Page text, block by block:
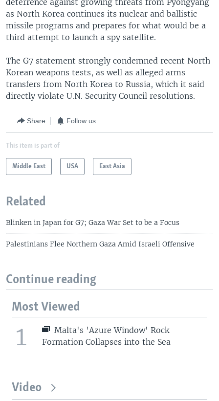
deterrence against growing threats from Pyongyang
as North Korea continues its nuclear and ballistic
missile programs and prepares for what would be a
third attempt to launch a spy satellite.
The G7 statement strongly condemned recent North
Korean weapons tests, as well as alleged arms
transfers from North Korea to Russia, which it said
directly violate U.N. Security Council resolutions.
Share Follow us
This item is part of
Middle East USA East Asia
Related
Blinken in Japan for G7; Gaza War Set to be a Focus
Palestinians Flee Northern Gaza Amid Israeli Offensive
Continue reading
Most Viewed
1
Malta's 'Azure Window' Rock
Formation Collapses into the Sea
Video